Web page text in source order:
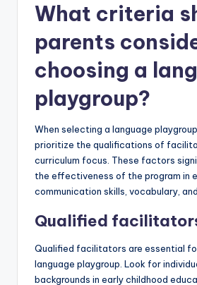
What criteria
parents
choosing a
playgroup?
When selecting a language
prioritize the qualifications of
curriculum focus. These factors
the effectiveness of the program in
communication skills, vocabulary,
Qualified
Qualified facilitators are essential
language playgroup. Look for
backgrounds in early childhood